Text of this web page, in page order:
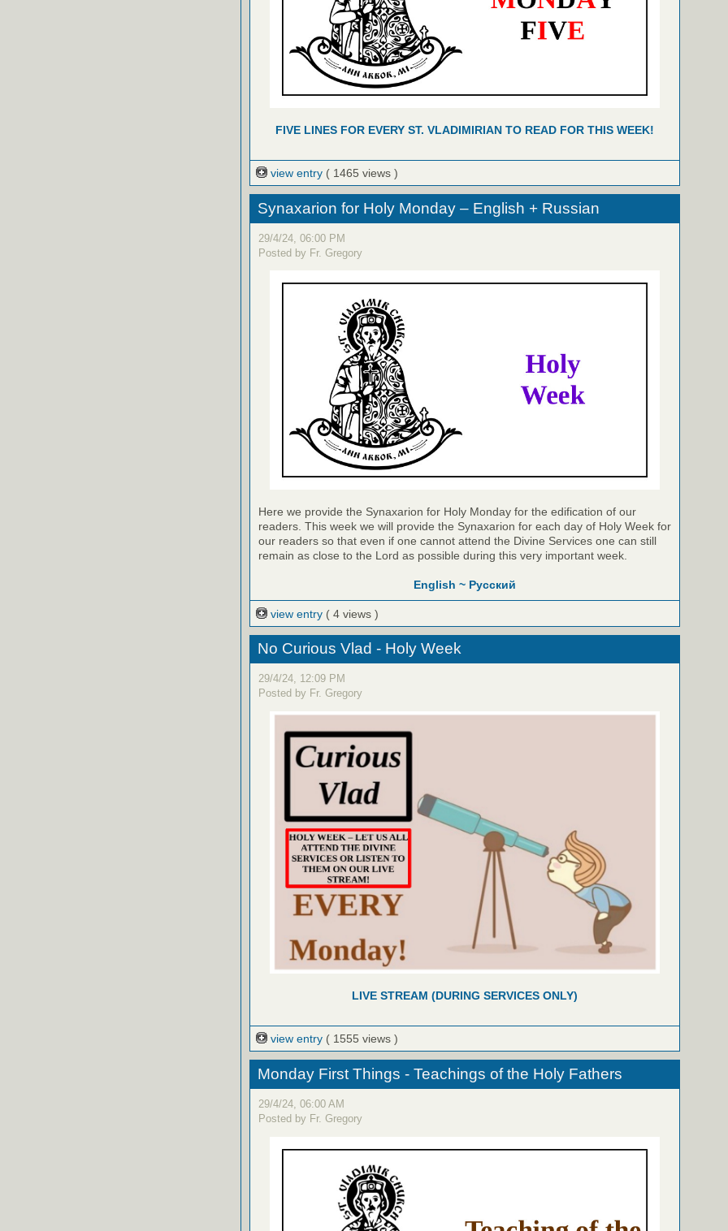
FIVE LINES FOR EVERY ST. VLADIMIRIAN TO READ FOR THIS WEEK!
view entry ( 1465 views )
Synaxarion for Holy Monday – English + Russian
29/4/24, 06:00 PM
Posted by Fr. Gregory
Here we provide the Synaxarion for Holy Monday for the edification of our
readers. This week we will provide the Synaxarion for each day of Holy Week for
our readers so that even if one cannot attend the Divine Services one can still
remain as close to the Lord as possible during this very important week.
English ~ Русский
view entry ( 4 views )
No Curious Vlad - Holy Week
29/4/24, 12:09 PM
Posted by Fr. Gregory
LIVE STREAM (DURING SERVICES ONLY)
view entry ( 1555 views )
Monday First Things - Teachings of the Holy Fathers
29/4/24, 06:00 AM
Posted by Fr. Gregory